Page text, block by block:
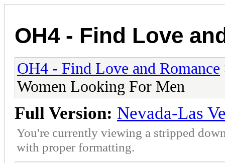
OH4 - Find Love
OH4 - Find Love and Romance
Women Looking For Men
Full Version: Nevada-Las
You're currently viewing a stripped
with proper formatting.